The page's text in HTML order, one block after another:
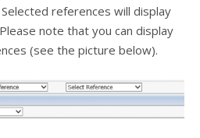
Selected references will display
note that you can display
(see the picture below).